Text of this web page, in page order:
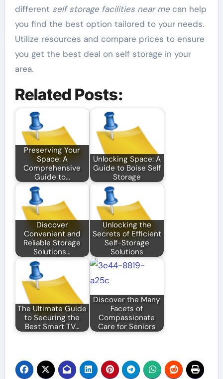
different self storage facilities near mecan help
you find the best option tailored to your needs.
Utilize resources and compare prices to ensure
you get the best deal on self storage in your
area.
Related Posts:
Preserving Your
Space: A
Comprehensive
Guide to…
Unlocking Space: A
Guide to Boise Self
Storage
Discover
Convenient and
Reliable Storage
Solutions…
Unlocking the
Secrets of Efficient
Self-Storage
Solutions
The Ultimate Guide
to Securing the
Best Smart TV…
Discover the Many
Facets of
Compassionate
Care for Seniors